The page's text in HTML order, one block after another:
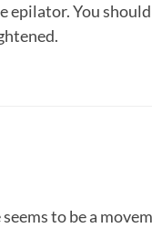
epilator. You
to be a